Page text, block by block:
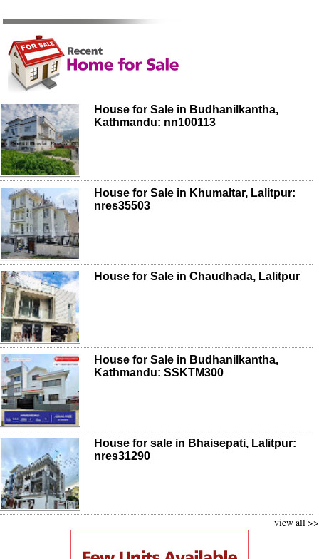
House for Sale in Budhanilkantha,
Kathmandu: nn100113
House for Sale in Khumaltar, Lalitpur:
nres35503
House for Sale in Chaudhada, Lalitpur
House for Sale in Budhanilkantha,
Kathmandu: SSKTM300
House for sale in Bhaisepati, Lalitpur:
nres31290
view all >>